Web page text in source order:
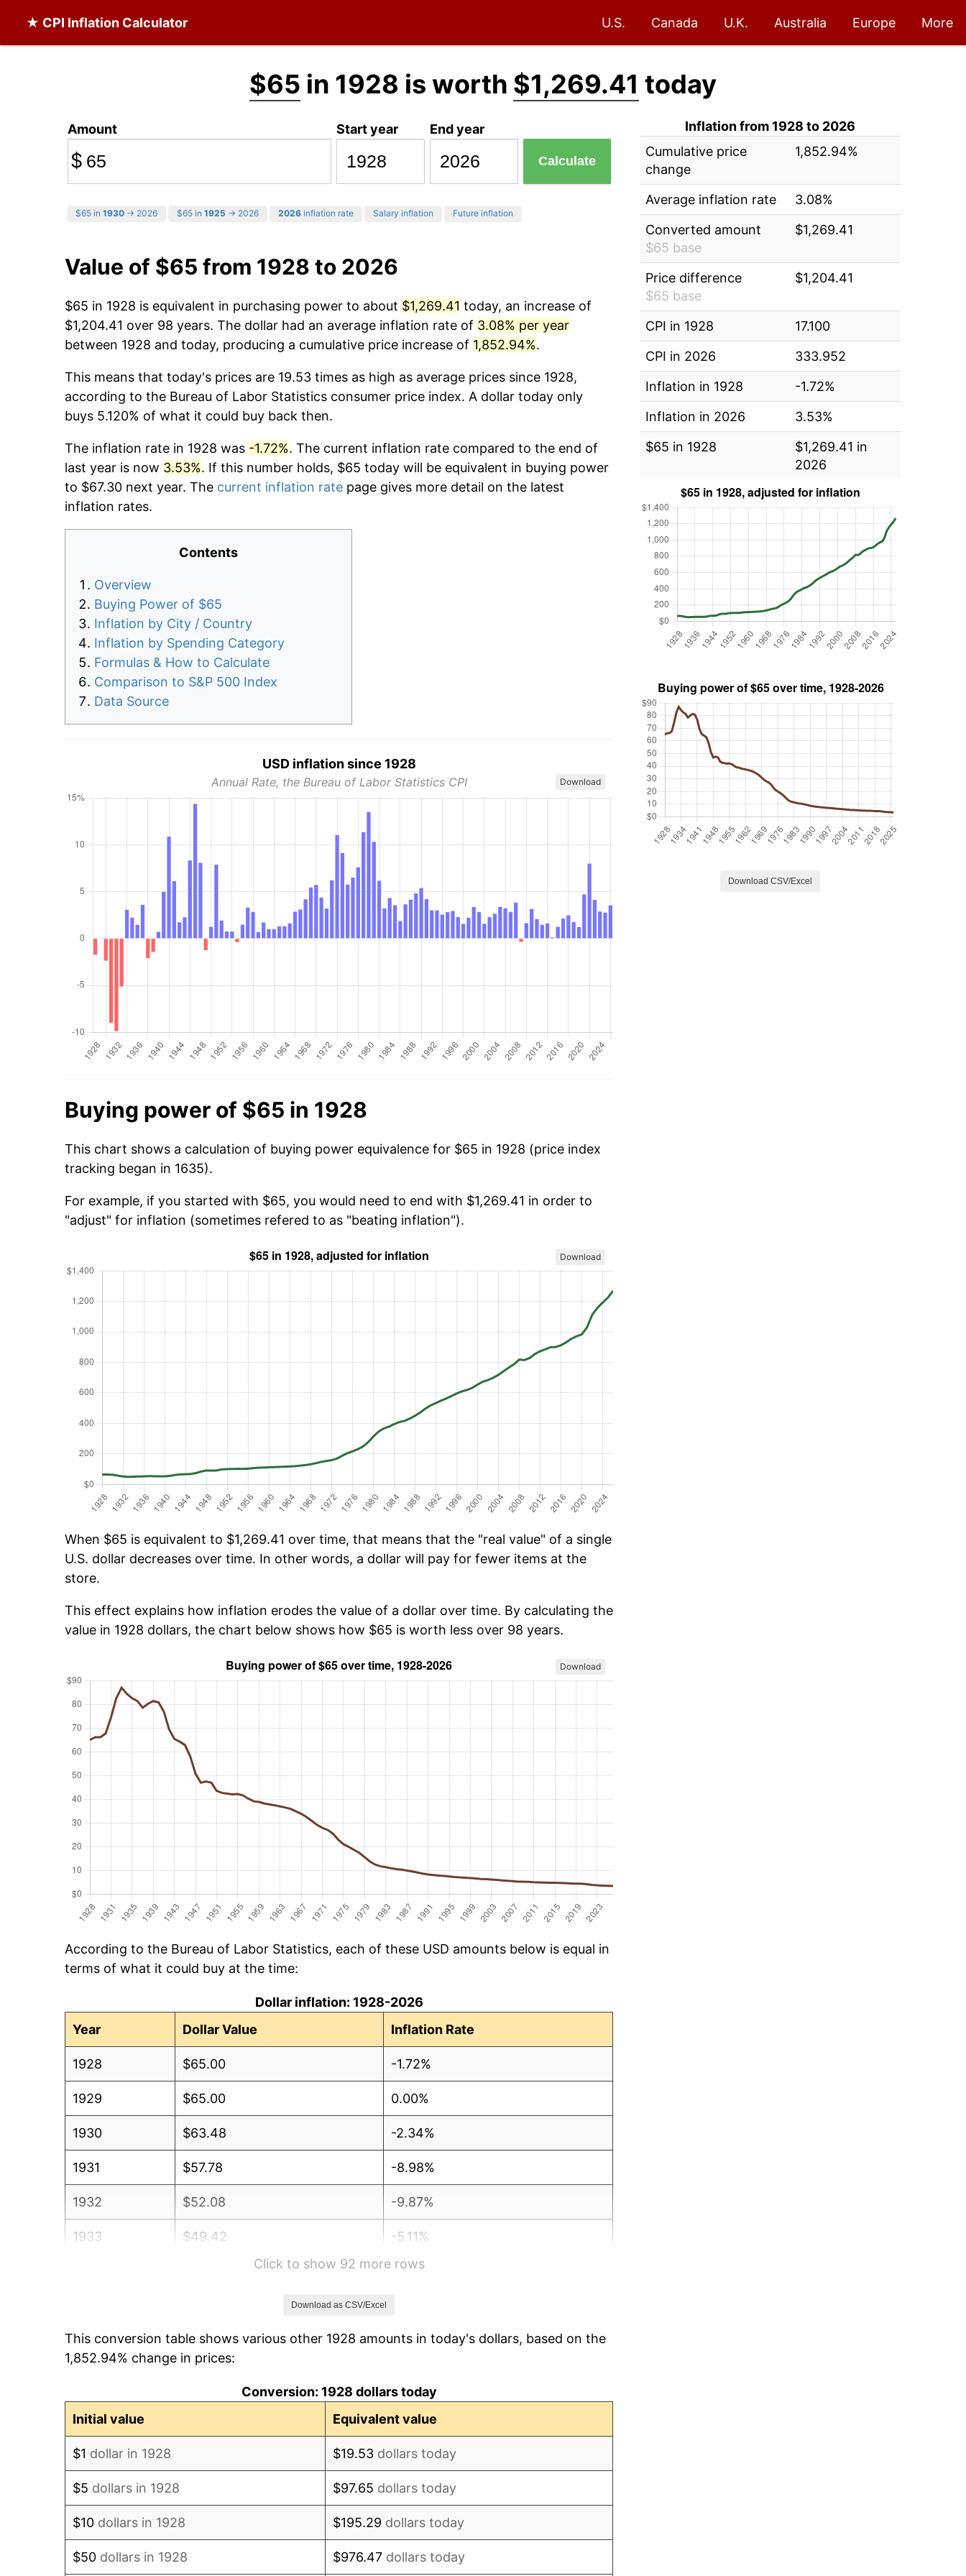
★ CPI Inflation Calculator U.S. Canada U.K. Australia Europe More
$65 in 1928 is worth $1,269.41 today
Amount
$
Start year End year
Calculate
$65 in 1930 → 2026 $65 in 1925 → 2026 2026 inflation rate Salary inflation Future inflation
Value of $65 from 1928 to 2026
$65 in 1928 is equivalent in purchasing power to about $1,269.41 today, an increase of
$1,204.41 over 98 years. The dollar had an average inflation rate of 3.08% per year
between 1928 and today, producing a cumulative price increase of 1,852.94%.
This means that today's prices are 19.53 times as high as average prices since 1928,
according to the Bureau of Labor Statistics consumer price index. A dollar today only
buys 5.120% of what it could buy back then.
The inflation rate in 1928 was -1.72%. The current inflation rate compared to the end of
last year is now 3.53%. If this number holds, $65 today will be equivalent in buying power
to $67.30 next year. The current inflation rate page gives more detail on the latest
inflation rates.
Contents
Overview
Buying Power of $65
Inflation by City / Country
Inflation by Spending Category
Formulas & How to Calculate
Comparison to S&P 500 Index
Data Source
USD inflation since 1928
Annual Rate, the Bureau of Labor Statistics CPI Download
Buying power of $65 in 1928
This chart shows a calculation of buying power equivalence for $65 in 1928 (price index
tracking began in 1635).
For example, if you started with $65, you would need to end with $1,269.41 in order to
"adjust" for inflation (sometimes refered to as "beating inflation").
Download
When $65 is equivalent to $1,269.41 over time, that means that the "real value" of a single
U.S. dollar decreases over time. In other words, a dollar will pay for fewer items at the
store.
This effect explains how inflation erodes the value of a dollar over time. By calculating the
value in 1928 dollars, the chart below shows how $65 is worth less over 98 years.
Download
According to the Bureau of Labor Statistics, each of these USD amounts below is equal in
terms of what it could buy at the time:
Dollar inflation: 1928-2026
Year
Dollar Value Inflation Rate
1928 $65.00 -1.72%
1929 $65.00 0.00%
1930 $63.48 -2.34%
1931 $57.78 -8.98%
1932 $52.08 -9.87%
1933 $49.42 -5.11%
3.08%
1936 $52.84 1.46%
Click to show 92 more rows
Download as CSV/Excel
This conversion table shows various other 1928 amounts in today's dollars, based on the
1,852.94% change in prices:
Conversion: 1928 dollars today
Initial value
Equivalent value
$1 dollar in 1928 $19.53 dollars today
$5 dollars in 1928 $97.65 dollars today
$10 dollars in 1928 $195.29 dollars today
$50 dollars in 1928 $976.47 dollars today
Inflation from 1928 to 2026
Cumulative price
change
1,852.94%
Average inflation rate
3.08%
Converted amount
$65 base
$1,269.41
Price difference
$65 base
$1,204.41
CPI in 1928
17.100
CPI in 2026
333.952
Inflation in 1928
-1.72%
Inflation in 2026
3.53%
$65 in 1928
$1,269.41 in
2026
Download CSV/Excel